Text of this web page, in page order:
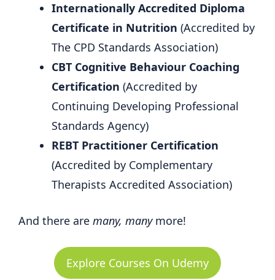
Internationally Accredited Diploma
Certificate in Nutrition (Accredited by
The CPD Standards Association)
CBT Cognitive Behaviour Coaching
Certification (Accredited by
Continuing Developing Professional
Standards Agency)
REBT Practitioner Certification
(Accredited by Complementary
Therapists Accredited Association)
And there are many, many more!
Explore Courses On Udemy